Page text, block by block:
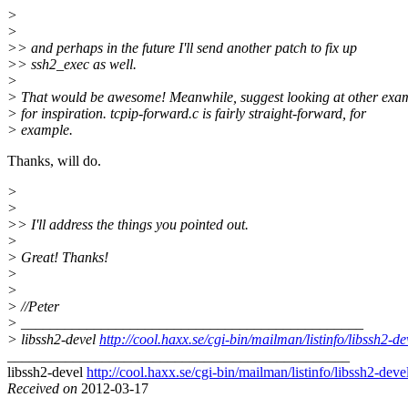
>
>
>> and perhaps in the future I'll send another patch to fix up
>> ssh2_exec as well.
>
> That would be awesome! Meanwhile, suggest looking at other
> for inspiration. tcpip-forward.c is fairly straight-forward, for
> example.
Thanks, will do.
>
>
>> I'll address the things you pointed out.
>
> Great! Thanks!
>
>
> //Peter
> _______________________________________________
> libssh2-devel http://cool.haxx.se/cgi-bin/mailman/listinfo/libssh2-
libssh2-devel http://cool.haxx.se/cgi-bin/mailman/listinfo/libssh2-devel
Received on 2012-03-17